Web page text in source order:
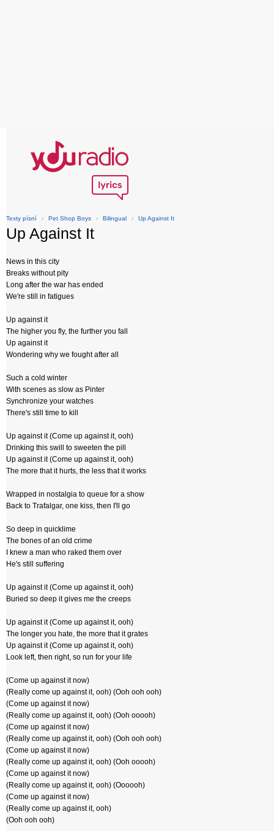
Texty písní › Pet Shop Boys › Bilingual › Up Against It
Up Against It
News in this city
Breaks without pity
Long after the war has ended
We're still in fatigues
Up against it
The higher you fly, the further you fall
Up against it
Wondering why we fought after all
Such a cold winter
With scenes as slow as Pinter
Synchronize your watches
There's still time to kill
Up against it (Come up against it, ooh)
Drinking this swill to sweeten the pill
Up against it (Come up against it, ooh)
The more that it hurts, the less that it works
Wrapped in nostalgia to queue for a show
Back to Trafalgar, one kiss, then I'll go
So deep in quicklime
The bones of an old crime
I knew a man who raked them over
He's still suffering
Up against it (Come up against it, ooh)
Buried so deep it gives me the creeps
Up against it (Come up against it, ooh)
The longer you hate, the more that it grates
Up against it (Come up against it, ooh)
Look left, then right, so run for your life
(Come up against it now)
(Really come up against it, ooh) (Ooh ooh ooh)
(Come up against it now)
(Really come up against it, ooh) (Ooh ooooh)
(Come up against it now)
(Really come up against it, ooh) (Ooh ooh ooh)
(Come up against it now)
(Really come up against it, ooh) (Ooh ooooh)
(Come up against it now)
(Really come up against it, ooh) (Oooooh)
(Come up against it now)
(Really come up against it, ooh)
(Ooh ooh ooh)